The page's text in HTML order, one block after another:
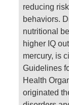
reducing
behaviors.
nutritional
higher IQ
mercury, is
Guidelines
Health
originated